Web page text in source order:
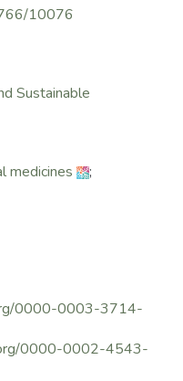
10076
Sustainable
medicines
;
0000-0003-3714-
0000-0002-4543-